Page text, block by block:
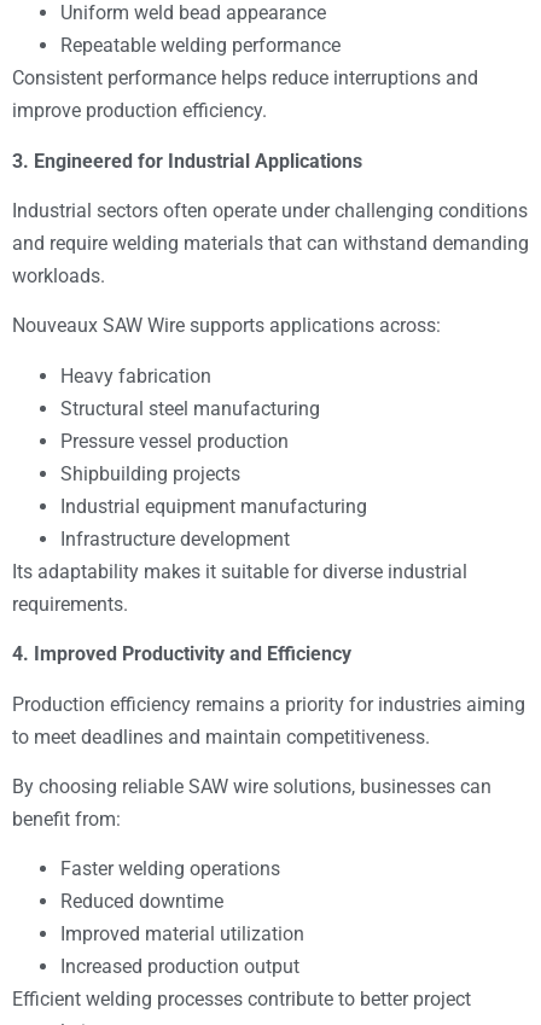
Uniform weld bead appearance
Repeatable welding performance
Consistent performance helps reduce interruptions and
improve production efficiency.
3. Engineered for Industrial Applications
Industrial sectors often operate under challenging conditions
and require welding materials that can withstand demanding
workloads.
Nouveaux SAW Wire supports applications across:
Heavy fabrication
Structural steel manufacturing
Pressure vessel production
Shipbuilding projects
Industrial equipment manufacturing
Infrastructure development
Its adaptability makes it suitable for diverse industrial
requirements.
4. Improved Productivity and Efficiency
Production efficiency remains a priority for industries aiming
to meet deadlines and maintain competitiveness.
By choosing reliable SAW wire solutions, businesses can
benefit from:
Faster welding operations
Reduced downtime
Improved material utilization
Increased production output
Efficient welding processes contribute to better project